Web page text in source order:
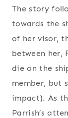
The story
towards the
of her visor,
between her,
die on the
member, but
impact). As
Parrish’s